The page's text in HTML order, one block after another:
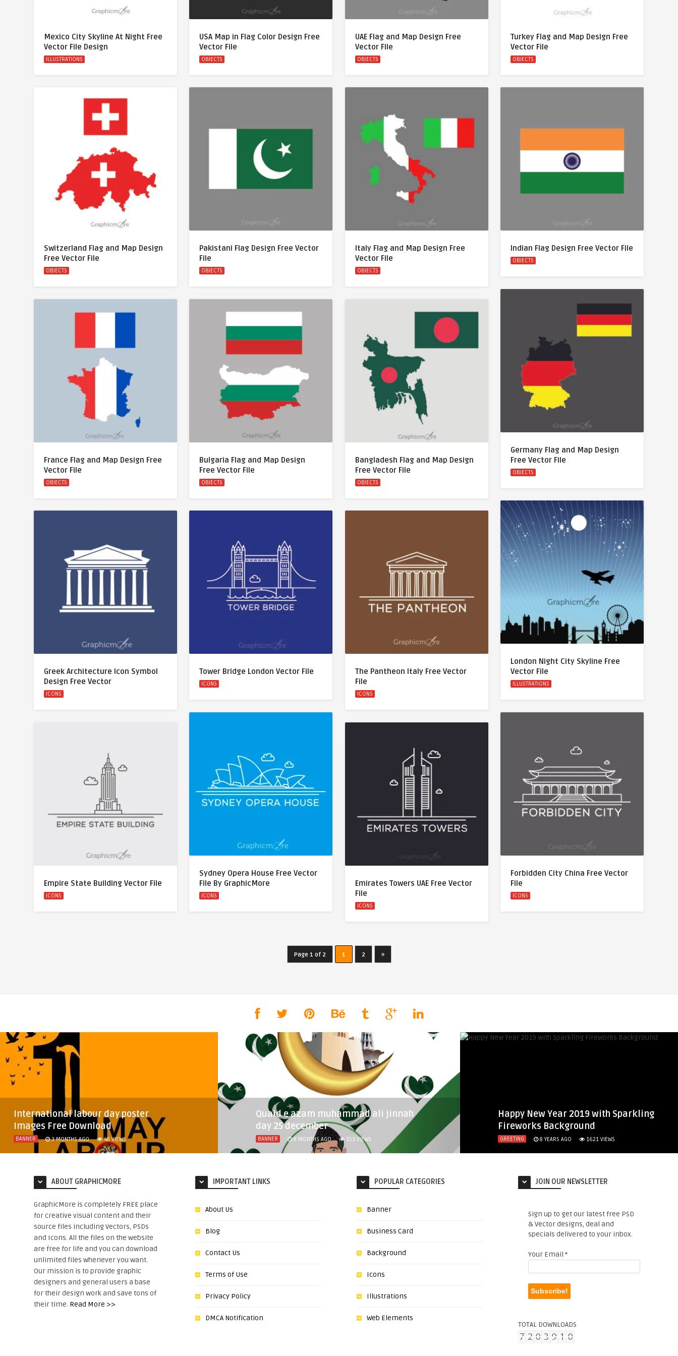
Mexico City Skyline At Night Free
Vector File Design
ILLUSTRATIONS
USA Map in Flag Color Design Free
Vector File
OBJECTS
UAE Flag and Map Design Free
Vector File
OBJECTS
Turkey Flag and Map Design Free
Vector File
OBJECTS
Switzerland Flag and Map Design
Free Vector File
OBJECTS
Pakistani Flag Design Free Vector
File
OBJECTS
Italy Flag and Map Design Free
Vector File
OBJECTS
Indian Flag Design Free Vector File
OBJECTS
Germany Flag and Map Design
Free Vector File
OBJECTS
France Flag and Map Design Free
Vector File
OBJECTS
Bulgaria Flag and Map Design
Free Vector File
OBJECTS
Bangladesh Flag and Map Design
Free Vector File
OBJECTS
London Night City Skyline Free
Vector File
ILLUSTRATIONS
Greek Architecture Icon Symbol
Design Free Vector
ICONS
Tower Bridge London Vector File
ICONS
The Pantheon Italy Free Vector
File
ICONS
Sydney Opera House Free Vector
File By GraphicMore
ICONS
Forbidden City China Free Vector
File
ICONS
Empire State Building Vector File
ICONS
Emirates Towers UAE Free Vector
File
ICONS
Page 1 of 2 1 2 »
International labour day poster
Images Free Download
BANNER 3 MONTHS AGO 48VIEWS
Quaid e azam muhammad ali jinnah
day 25 december
BANNER 8 MONTHS AGO 153 VIEWS
Happy New Year 2019 with Sparkling
Fireworks Background
GREETING 8 YEARS AGO 1621 VIEWS
ABOUT GRAPHICMORE
GraphicMore is completely FREE place
for creative visual content and their
source files including Vectors, PSDs
and Icons. All the files on the website
are free for life and you can download
unlimited files whenever you want.
Our mission is to provide graphic
designers and general users a base
for their design work and save tons of
their time. Read More >>
IMPORTANT LINKS
About Us
Blog
Contact Us
Terms of Use
Privacy Policy
DMCA Notification
POPULAR CATEGORIES
Banner
Business Card
Background
Icons
Illustrations
Web Elements
JOIN OUR NEWSLETTER
Sign up to get our latest free PSD
& Vector designs, deal and
specials delivered to your inbox.
Your Email *
TOTAL DOWNLOADS